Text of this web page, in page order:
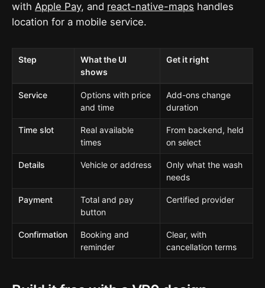
with Apple Pay, and react-native-maps handles
location for a mobile service.
Step
What the UI
shows
Get it right
Service
Options with price
and time
Add-ons change
duration
Time slot
Real available
times
From backend, held
on select
Details Vehicle or address
Only what the wash
needs
Payment
Total and pay
button
Certified provider
Confirmation
Booking and
reminder
Clear, with
cancellation terms